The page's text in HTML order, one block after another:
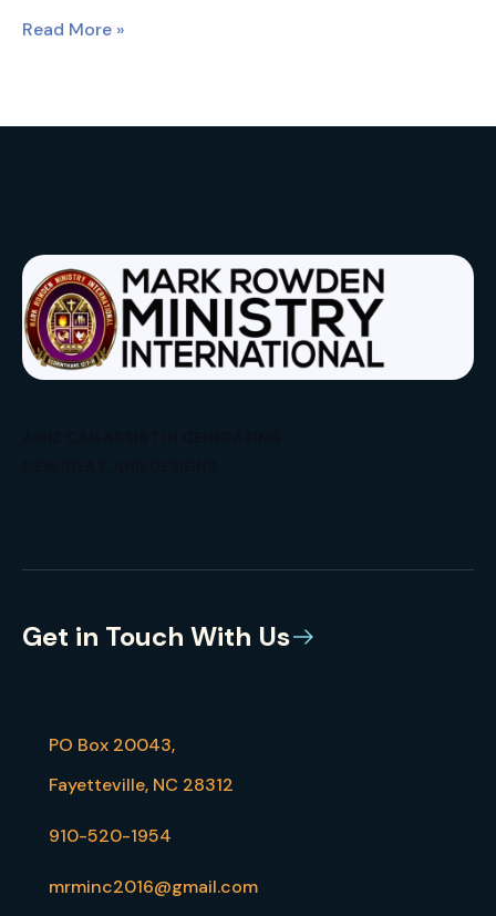
Read More »
Get in Touch With Us
PO Box 20043,
Fayetteville, NC 28312
910-520-1954
mrminc2016@gmail.com